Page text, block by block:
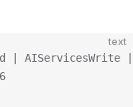
text
| AIServicesWrite |